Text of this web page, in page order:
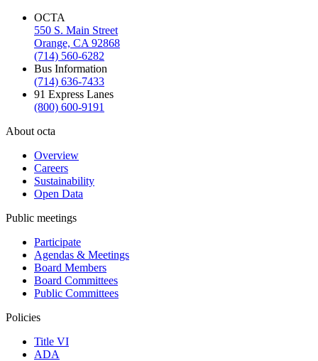
OCTA
550 S. Main Street
Orange, CA 92868
(714) 560-6282
Bus Information
(714) 636-7433
91 Express Lanes
(800) 600-9191
About octa
Overview
Careers
Sustainability
Open Data
Public meetings
Participate
Agendas & Meetings
Board Members
Board Committees
Public Committees
Policies
Title VI
ADA